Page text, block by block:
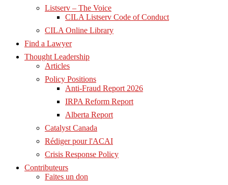
Listserv – The Voice
CILA Listserv Code of Conduct
CILA Online Library
Find a Lawyer
Thought Leadership
Articles
Policy Positions
Anti-Fraud Report 2026
IRPA Reform Report
Alberta Report
Catalyst Canada
Rédiger pour l'ACAI
Crisis Response Policy
Contributeurs
Faites un don